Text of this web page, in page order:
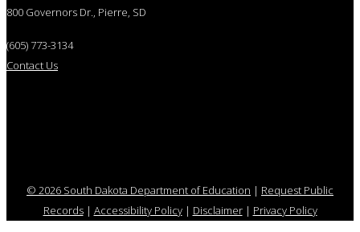
800 Governors Dr., Pierre, SD
(605) 773-3134
Contact Us
© 2026 South Dakota Department of Education | Request Public
Records| Accessibility Policy | Disclaimer | Privacy Policy